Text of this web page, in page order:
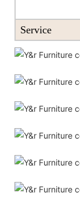
Service